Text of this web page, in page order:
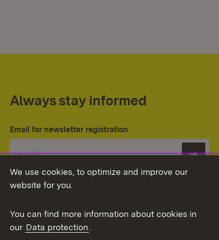
Always stay informed
Email for newsletter registration
Topic overview
We use cookies, to optimize and improve our
website for you.
You can find more information about cookies in
our Data protection.